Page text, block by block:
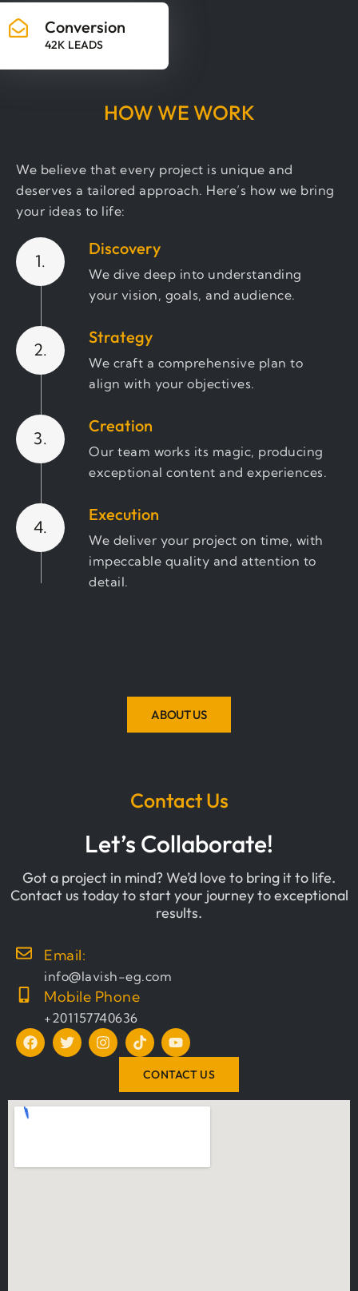
HOW WE WORK
We believe that every project is unique and
deserves a tailored approach. Here’s how we bring
your ideas to life:
1.
Discovery
We dive deep into understanding
your vision, goals, and audience.
2.
Strategy
We craft a comprehensive plan to
align with your objectives.
3.
Creation
Our team works its magic, producing
exceptional content and experiences.
4.
Execution
We deliver your project on time, with
impeccable quality and attention to
detail.
ABOUT US
Conversion
42K LEADS
Contact Us
Let’s Collaborate!
Got a project in mind? We’d love to bring it to life.
Contact us today to start your journey to exceptional
results.
Email:
info@lavish-eg.com
Mobile Phone
+201157740636
CONTACT US